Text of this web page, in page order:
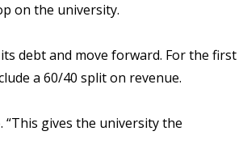
on the university.
debt and move forward. For the first
a 60/40 split on revenue.
“This gives the university the